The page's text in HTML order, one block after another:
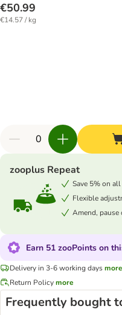
€50.99
€14.57 / kg
zooplus Repeat
Save 5% on
Flexible
Amend, pause
Earn 51 zooPoints on
Delivery in 3-6 working daysmore
Return Policymore
Frequently bought